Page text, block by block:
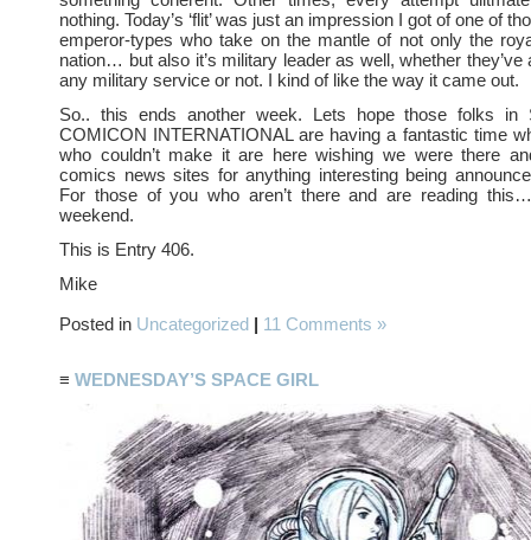
nothing. Today’s ‘flit’ was just an impression I got of one of
emperor-types who take on the mantle of not only the
nation… but also it’s military leader as well, whether they’ve
any military service or not. I kind of like the way it came out.
So.. this ends another week. Lets hope those folks in
COMICON INTERNATIONAL are having a fantastic time
who couldn’t make it are here wishing we were there
comics news sites for anything interesting being
For those of you who aren’t there and are reading
weekend.
This is Entry 406.
Mike
Posted in Uncategorized | 11 Comments »
≡ WEDNESDAY’S SPACE GIRL